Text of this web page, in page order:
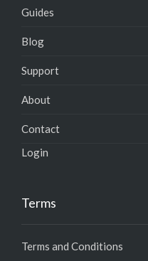
Guides
Blog
Support
About
Contact
Login
Terms
Terms and Conditions